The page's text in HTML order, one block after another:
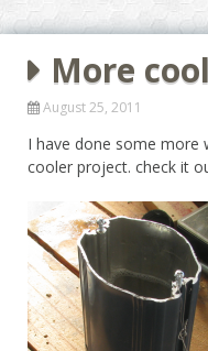
More
August 25, 2011
I have done some
cooler project. check it